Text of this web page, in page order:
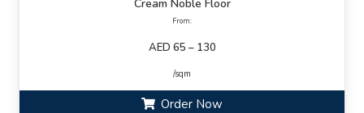
Cream Noble Floor
From:
AED 65 – 130
/sqm
Order Now